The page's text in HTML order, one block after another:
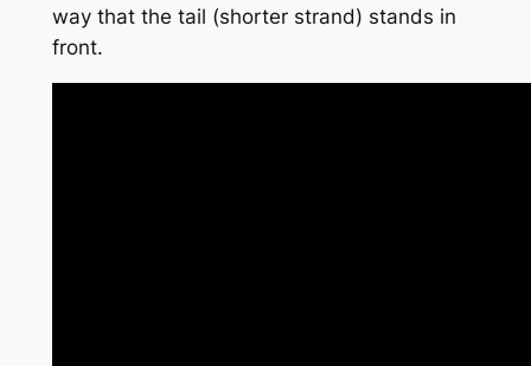
way that the tail (shorter strand) stands in
front.